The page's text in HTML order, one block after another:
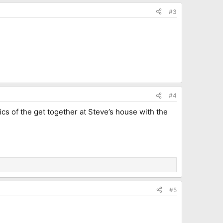
#3
#4
of the get together at Steve’s house with the
#5